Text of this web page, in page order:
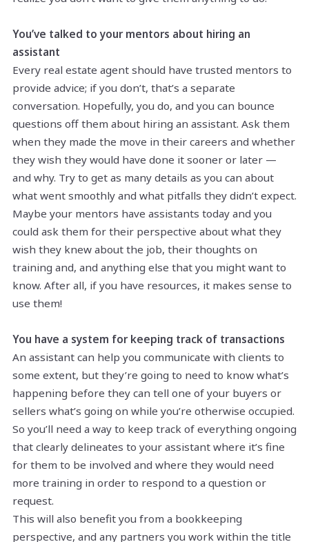
You’ve talked to your mentors about hiring an
assistant
Every real estate agent should have trusted mentors to
provide advice; if you don’t, that’s a separate
conversation. Hopefully, you do, and you can bounce
questions off them about hiring an assistant. Ask them
when they made the move in their careers and whether
they wish they would have done it sooner or later —
and why. Try to get as many details as you can about
what went smoothly and what pitfalls they didn’t expect.
Maybe your mentors have assistants today and you
could ask them for their perspective about what they
wish they knew about the job, their thoughts on
training and, and anything else that you might want to
know. After all, if you have resources, it makes sense to
use them!
You have a system for keeping track of transactions
An assistant can help you communicate with clients to
some extent, but they’re going to need to know what’s
happening before they can tell one of your buyers or
sellers what’s going on while you’re otherwise occupied.
So you’ll need a way to keep track of everything ongoing
that clearly delineates to your assistant where it’s fine
for them to be involved and where they would need
more training in order to respond to a question or
request.
This will also benefit you from a bookkeeping
perspective, and any partners you work within the title